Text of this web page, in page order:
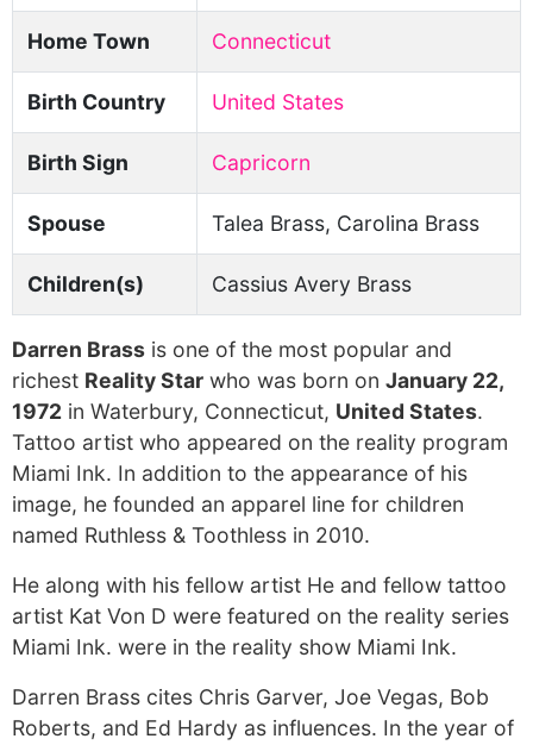
Home Town Connecticut
Birth Country United States
Birth Sign Capricorn
Spouse Talea Brass, Carolina Brass
Children(s) Cassius Avery Brass
Darren Brass is one of the most popular and
richest Reality Star who was born on January 22,
1972 in Waterbury, Connecticut, United States.
Tattoo artist who appeared on the reality program
Miami Ink. In addition to the appearance of his
image, he founded an apparel line for children
named Ruthless & Toothless in 2010.
He along with his fellow artist He and fellow tattoo
artist Kat Von D were featured on the reality series
Miami Ink. were in the reality show Miami Ink.
Darren Brass cites Chris Garver, Joe Vegas, Bob
Roberts, and Ed Hardy as influences. In the year of